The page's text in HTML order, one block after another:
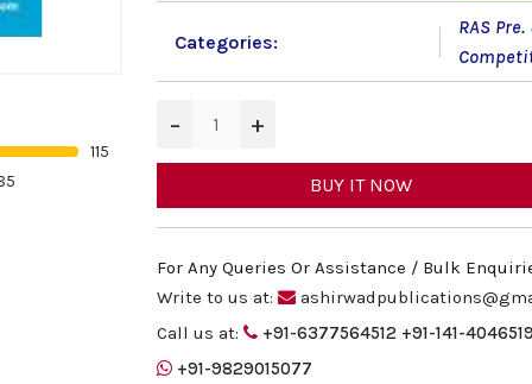
115
Categories:
RAS
− +
BUY IT NOW
For Any Queries Or Assistance / Bulk
Write to us at:
Call us at:
+91-6377564512 +91-141-
+91-9829015077